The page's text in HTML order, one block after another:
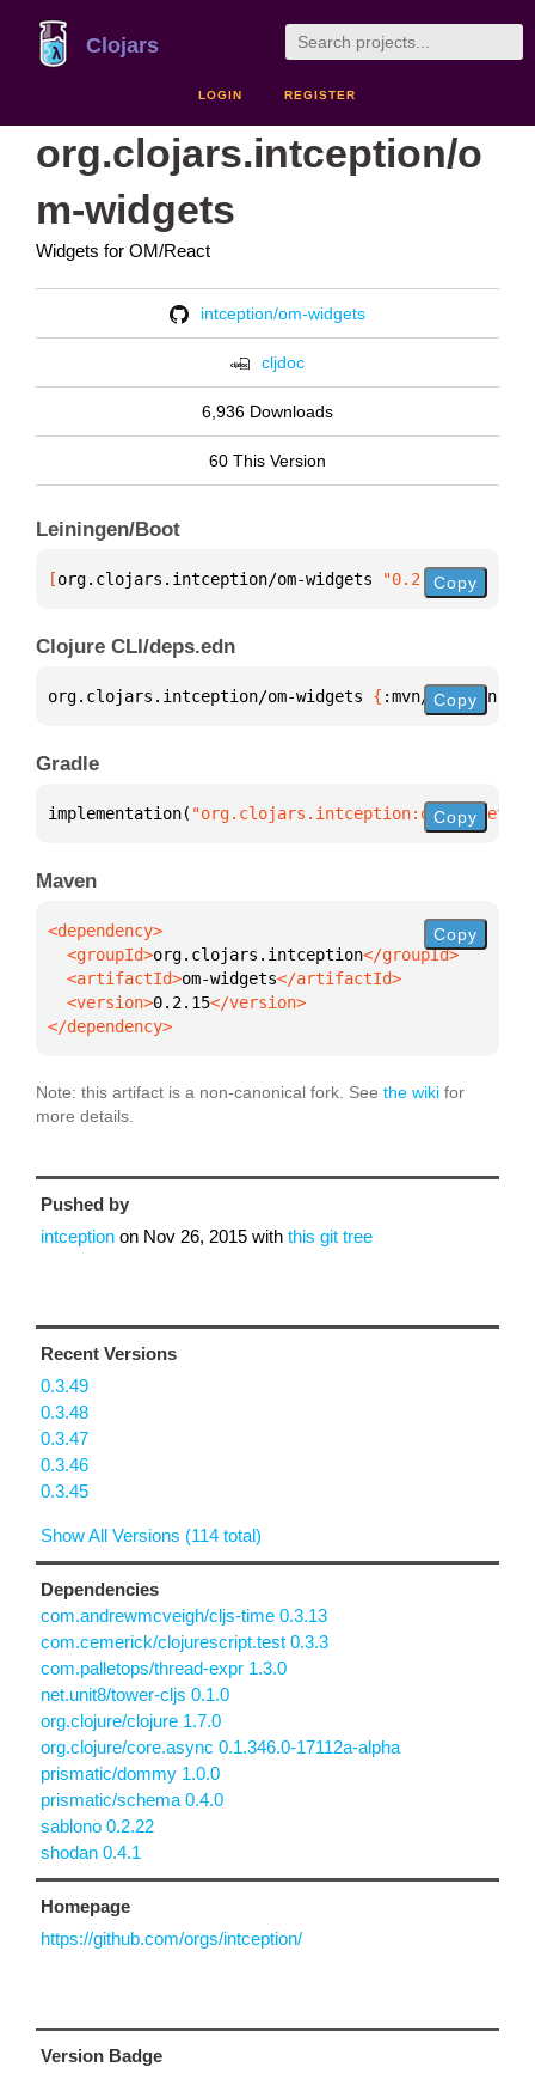
Clojars
LOGIN REGISTER
org.clojars.intception/o
m-widgets
Widgets for OM/React
intception/om-widgets
cljdoc
6,936 Downloads
60 This Version
Leiningen/Boot
[org.clojars.intception/om-widgets "0.2.15"]
Copy
Clojure CLI/deps.edn
org.clojars.intception/om-widgets { :mvn/version
Copy
Gradle
implementation( "org.clojars.intception:om-Copy
Maven
  <groupId>
org.clojars.intception
  <artifactId>
om-widgets
  <version>
0.2.15
</dependency>
Copy
Note: this artifact is a non-canonical fork. See the wiki for
more details.
Pushed by
intception on Nov 26, 2015 with this git tree
Recent Versions
0.3.49
0.3.48
0.3.47
0.3.46
0.3.45
Show All Versions (114 total)
Dependencies
com.andrewmcveigh/cljs-time 0.3.13
com.cemerick/clojurescript.test 0.3.3
com.palletops/thread-expr 1.3.0
net.unit8/tower-cljs 0.1.0
org.clojure/clojure 1.7.0
org.clojure/core.async 0.1.346.0-17112a-alpha
prismatic/dommy 1.0.0
prismatic/schema 0.4.0
sablono 0.2.22
shodan 0.4.1
Homepage
https://github.com/orgs/intception/
Version Badge